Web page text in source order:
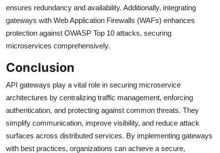
ensures redundancy and availability. Additionally, integrating
gateways with Web Application Firewalls (WAFs) enhances
protection against OWASP Top 10 attacks, securing
microservices comprehensively.
Conclusion
API gateways play a vital role in securing microservice
architectures by centralizing traffic management, enforcing
authentication, and protecting against common threats. They
simplify communication, improve visibility, and reduce attack
surfaces across distributed services. By implementing gateways
with best practices, organizations can achieve a secure,